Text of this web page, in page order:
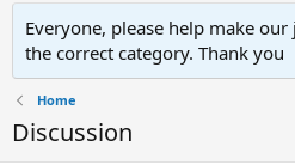
Everyone, please help make
the correct category. Thank you
Home
Discussion